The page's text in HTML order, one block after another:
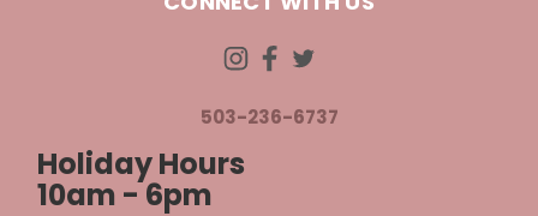
503-236-6737
Holiday Hours
10am - 6pm